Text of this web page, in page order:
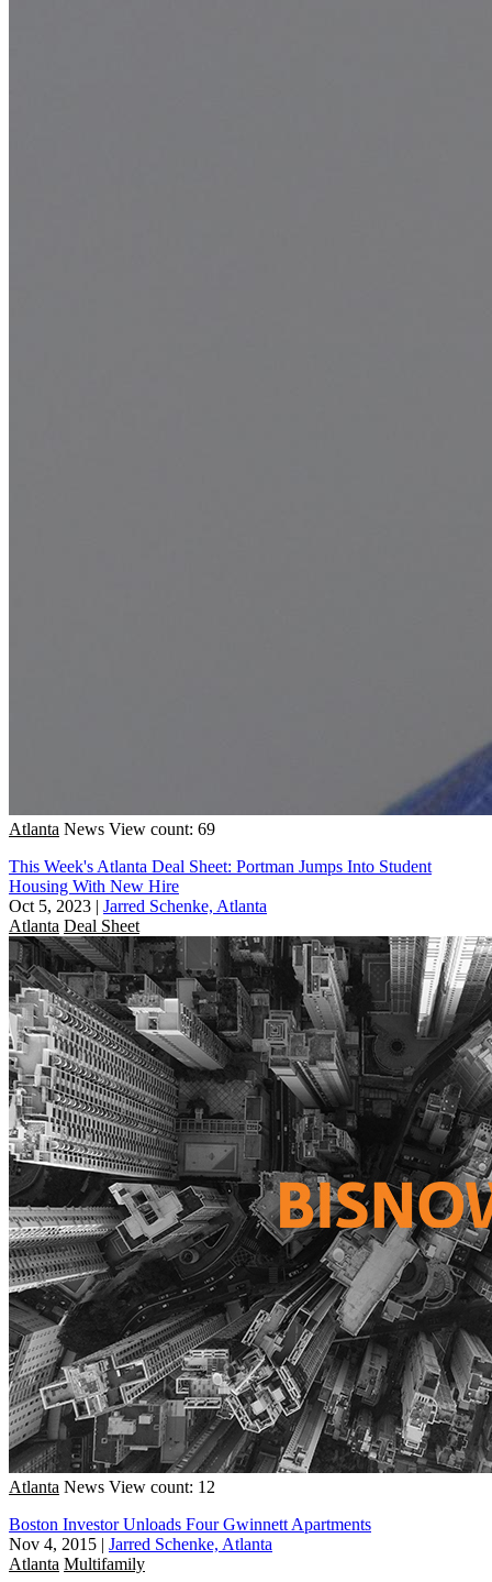
Atlanta News View count: 69
This Week's Atlanta Deal Sheet: Portman Jumps Into Student
Housing With New Hire
Oct 5, 2023 | Jarred Schenke, Atlanta
Atlanta Deal Sheet
Atlanta News View count: 12
Boston Investor Unloads Four Gwinnett Apartments
Nov 4, 2015 | Jarred Schenke, Atlanta
Atlanta Multifamily